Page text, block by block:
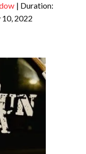
| Duration:
10, 2022